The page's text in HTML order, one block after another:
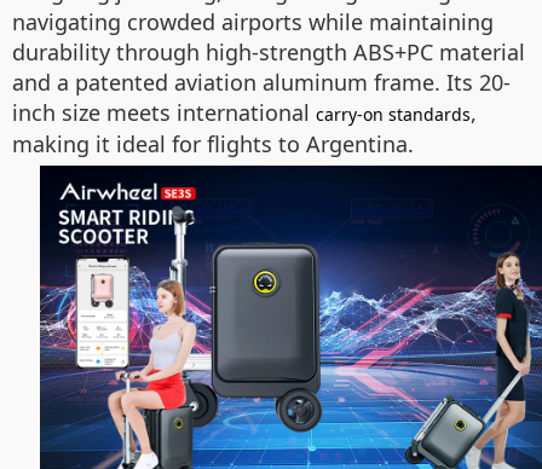
navigating crowded airports while maintaining
durability through high-strength ABS+PC material
and a patented aviation aluminum frame. Its 20-
inch size meets international carry-on standards,
making it ideal for flights to Argentina.